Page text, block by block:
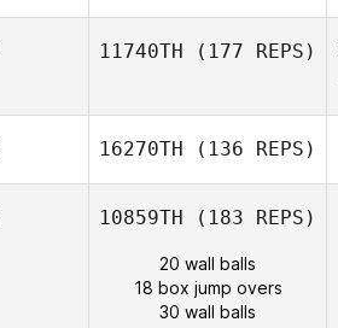
11740TH (177 REPS)
16270TH (136 REPS)
10859TH (183 REPS)
20 wall balls
18 box jump overs
30 wall balls